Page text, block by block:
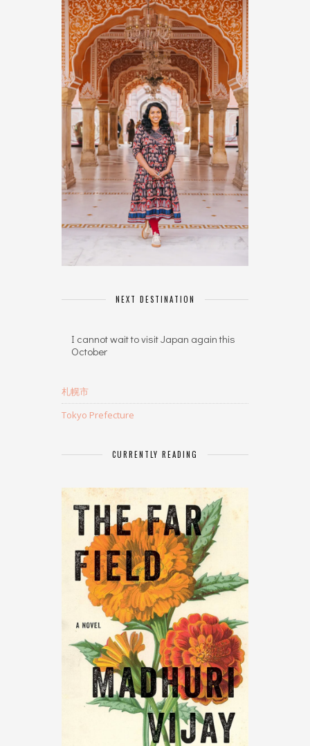
NEXT DESTINATION
I cannot wait to visit Japan again this
October
札幌市
Tokyo Prefecture
CURRENTLY READING